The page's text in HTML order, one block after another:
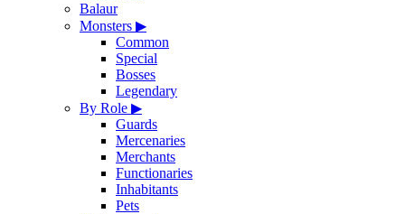
Balaur
Monsters ▶
Common
Special
Bosses
Legendary
By Role ▶
Guards
Mercenaries
Merchants
Functionaries
Inhabitants
Pets